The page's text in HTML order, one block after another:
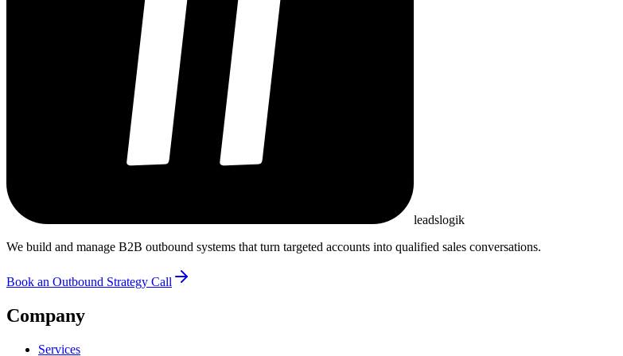
leadslogik
We build and manage B2B outbound systems that turn targeted accounts into qualified sales conversations.
Book an Outbound Strategy Call
Company
Services